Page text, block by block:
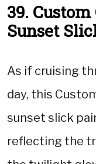
39.
Sunset
As if cruising
day, this
sunset slick
reflecting the